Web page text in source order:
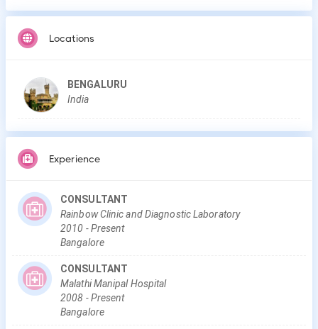
Locations
BENGALURU
India
Experience
CONSULTANT
Rainbow Clinic and Diagnostic Laboratory
2010 -Present
Bangalore
CONSULTANT
Malathi Manipal Hospital
2008 -Present
Bangalore